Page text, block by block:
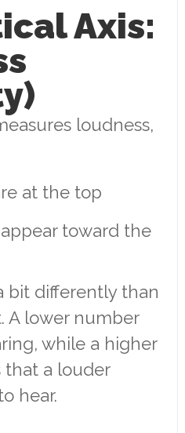
Axis:
loudness,
at the top
toward the
bit differently than
A lower number
while a higher
that a louder
hear.